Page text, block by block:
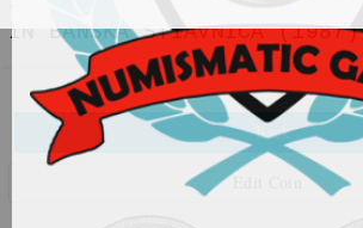
IN BANSKÁ ŠTIAVNICA (1987)
Back